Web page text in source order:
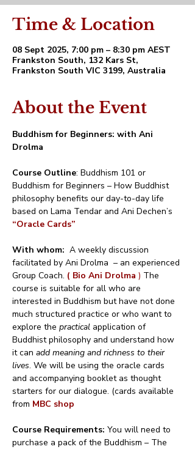
Time & Location
08 Sept 2025, 7:00 pm – 8:30 pm AEST
Frankston South, 132 Kars St,
Frankston South VIC 3199, Australia
About the Event
Buddhism for Beginners: with Ani
Drolma
Course Outline: Buddhism 101 or
Buddhism for Beginners – How Buddhist
philosophy benefits our day-to-day life
based on Lama Tendar and Ani Dechen’s
“Oracle Cards”
With whom: A weekly discussion
facilitated by Ani Drolma  – an experienced
Group Coach. ( Bio Ani Drolma ) The
course is suitable for all who are
interested in Buddhism but have not done
much structured practice or who want to
explore the practical application of
Buddhist philosophy and understand how
it can add meaning and richness to their
lives. We will be using the oracle cards
and accompanying booklet as thought
starters for our dialogue. (cards available
from MBC shop
Course Requirements: You will need to
purchase a pack of the Buddhism – The